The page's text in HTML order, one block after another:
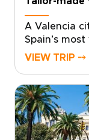
A Valencia
Spain’s
sunlit plazas,
courtyards,
discover a
inventive
VIEW TRIP ⤍